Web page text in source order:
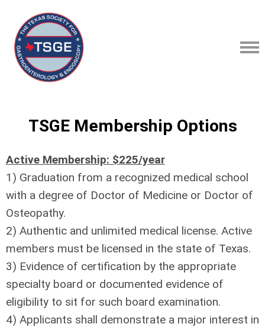
TSGE Membership Options
Active Membership: $225/year
1) Graduation from a recognized medical school
with a degree of Doctor of Medicine or Doctor of
Osteopathy.
2) Authentic and unlimited medical license. Active
members must be licensed in the state of Texas.
3) Evidence of certification by the appropriate
specialty board or documented evidence of
eligibility to sit for such board examination.
4) Applicants shall demonstrate a major interest in